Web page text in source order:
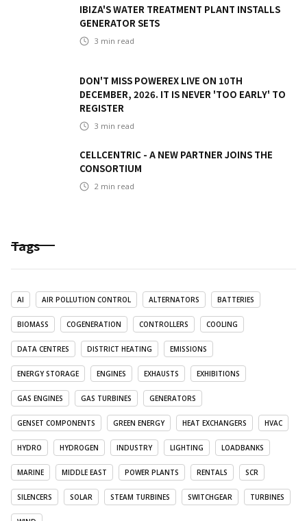
IBIZA'S WATER TREATMENT PLANT INSTALLS
GENERATOR SETS
3 min read
DON'T MISS POWEREX LIVE ON 10TH
DECEMBER, 2026. IT IS NEVER 'TOO EARLY' TO
REGISTER
3 min read
CELLCENTRIC - A NEW PARTNER JOINS THE
CONSORTIUM
2 min read
Tags
AI AIR POLLUTION CONTROL ALTERNATORS BATTERIES
BIOMASS COGENERATION CONTROLLERS COOLING
DATA CENTRES DISTRICT HEATING EMISSIONS
ENERGY STORAGE ENGINES EXHAUSTS EXHIBITIONS
GAS ENGINES GAS TURBINES GENERATORS
GENSET COMPONENTS GREEN ENERGY HEAT EXCHANGERS HVAC
HYDRO HYDROGEN INDUSTRY LIGHTING LOADBANKS
MARINE MIDDLE EAST POWER PLANTS RENTALS SCR
SILENCERS SOLAR STEAM TURBINES SWITCHGEAR TURBINES